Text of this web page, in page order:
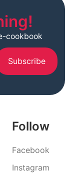
Follow
Facebook
Instagram
cookbook
Subscribe